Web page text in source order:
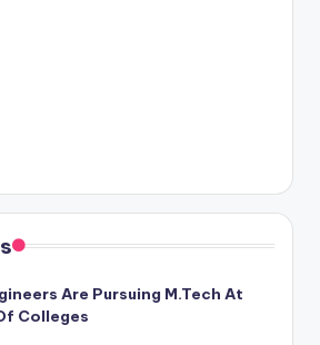
Are Pursuing M.Tech At
Colleges